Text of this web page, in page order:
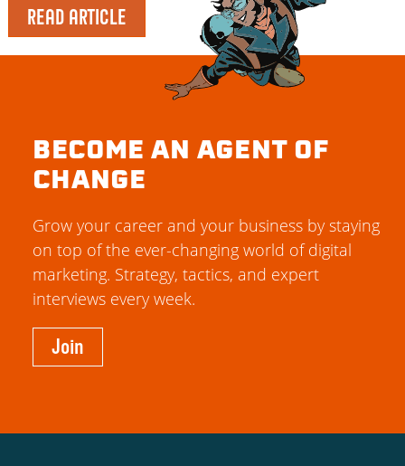
READ ARTICLE
BECOME AN AGENT OF
CHANGE
Grow your career and your business by staying
on top of the ever-changing world of digital
marketing. Strategy, tactics, and expert
interviews every week.
Join